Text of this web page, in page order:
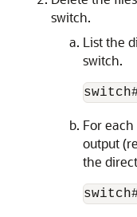
switch.
List the
switch.
For
output
the